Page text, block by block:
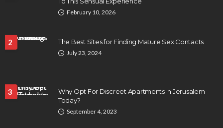
February 10, 2026
2 The Best Sites for Finding Mature Sex Contacts
July 23, 2024
3
Why Opt For Discreet Apartments In Jerusalem
Today?
September 4, 2023